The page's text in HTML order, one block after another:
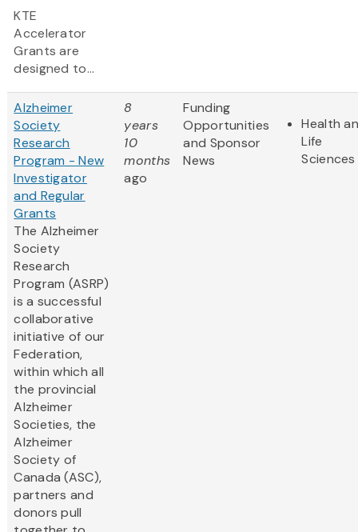
KTE
Accelerator
Grants are
designed to...
Alzheimer
Society
Research
Program - New
Investigator
and Regular
Grants
The Alzheimer
Society
Research
Program (ASRP)
is a successful
collaborative
initiative of our
Federation,
within which all
the provincial
Alzheimer
Societies, the
Alzheimer
Society of
Canada (ASC),
partners and
donors pull
8
years
10
months
ago
Funding
Opportunities
and Sponsor
News
Health
Life
Sciences